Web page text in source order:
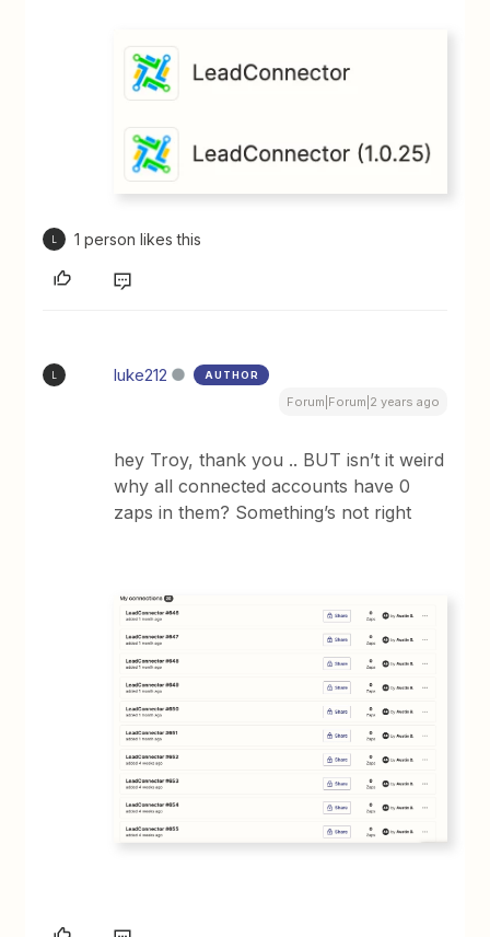
1 person likes this
luke212 AUTHOR
Forum|Forum|2 years ago
hey Troy, thank you .. BUT isn’t it weird
why all connected accounts have 0
zaps in them? Something’s not right